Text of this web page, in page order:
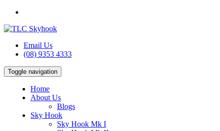
Email Us
(08) 9353 4333
Toggle navigation
Home
About Us
Blogs
Sky Hook
Sky Hook Mk I